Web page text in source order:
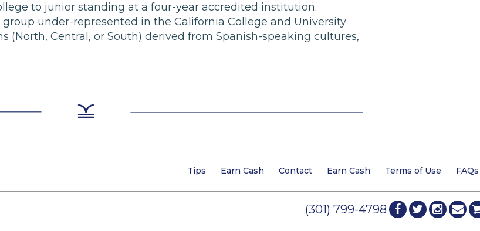
to junior standing at a four-year accredited institution.
under-represented in the California College and University
(North, Central, or South) derived from Spanish-speaking cultures,
Tips Earn Cash Contact Earn Cash Terms of Use FAQs
(301) 799-4798